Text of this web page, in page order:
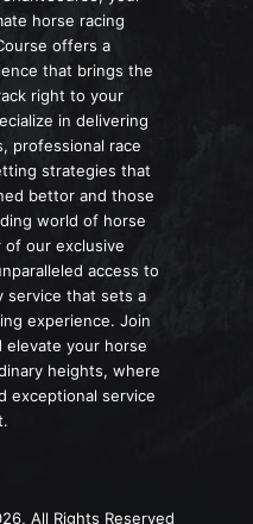
horse racing
offers a
that brings the
right to your
in delivering
professional race
strategies that
bettor and those
world of horse
of our exclusive
access to
service that sets a
experience. Join
elevate your horse
heights, where
exceptional service
All Rights Reserved